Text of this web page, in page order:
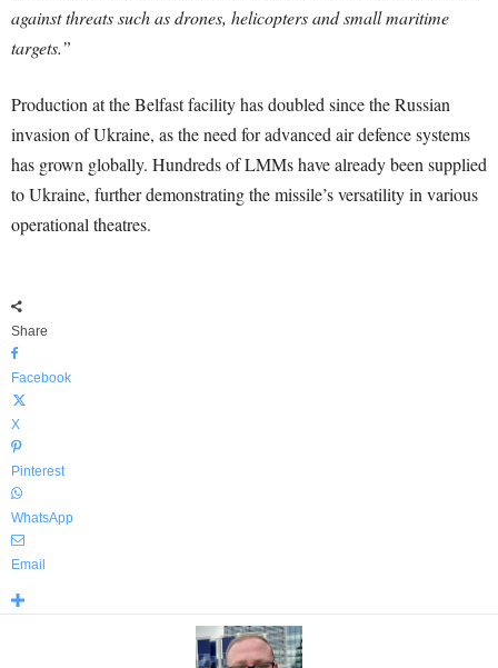
against threats such as drones, helicopters and small maritime
targets.”
Production at the Belfast facility has doubled since the Russian
invasion of Ukraine, as the need for advanced air defence systems
has grown globally. Hundreds of LMMs have already been supplied
to Ukraine, further demonstrating the missile’s versatility in various
operational theatres.
Share
Facebook
X
Pinterest
WhatsApp
Email